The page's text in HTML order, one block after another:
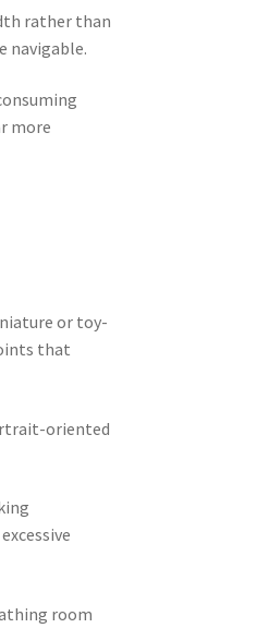
rather than
navigable.
more
or toy-
that
oriented
room